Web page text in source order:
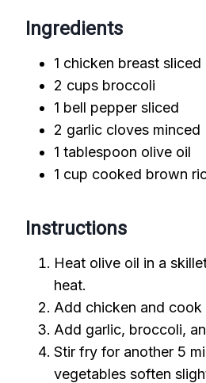
Ingredients
1 chicken breast sliced
2 cups broccoli
1 bell pepper sliced
2 garlic cloves minced
1 tablespoon olive oil
1 cup cooked brown
Instructions
Heat olive oil in a
heat.
Add chicken and
Add garlic, broccoli,
Stir fry for another 5
vegetables soften